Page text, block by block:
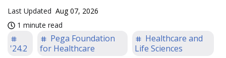
Last Updated Aug 07, 2026
1 minute read
'24.2
Pega Foundation
for Healthcare
Healthcare and
Life Sciences